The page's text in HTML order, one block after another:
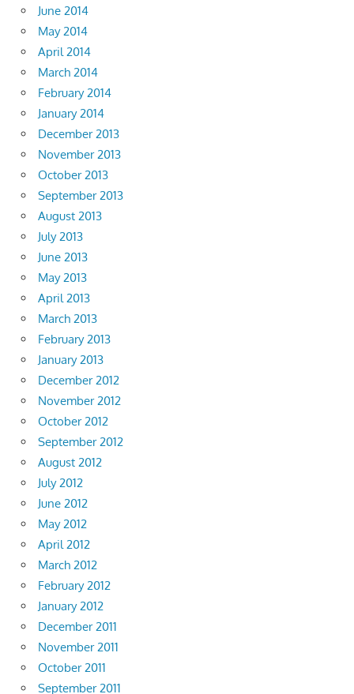
June 2014
May 2014
April 2014
March 2014
February 2014
January 2014
December 2013
November 2013
October 2013
September 2013
August 2013
July 2013
June 2013
May 2013
April 2013
March 2013
February 2013
January 2013
December 2012
November 2012
October 2012
September 2012
August 2012
July 2012
June 2012
May 2012
April 2012
March 2012
February 2012
January 2012
December 2011
November 2011
October 2011
September 2011